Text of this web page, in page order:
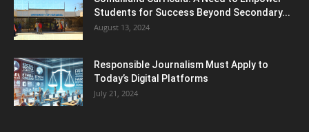
Students for Success Beyond Secondary...
August 13, 2024
Responsible Journalism Must Apply to
Today’s Digital Platforms
July 21, 2024